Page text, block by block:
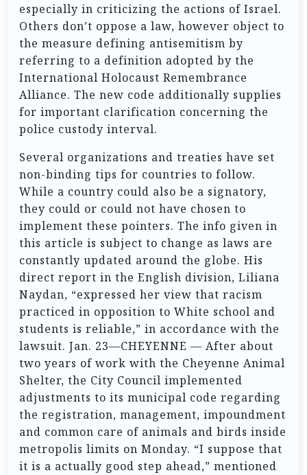
especially in criticizing the actions of Israel.
Others don’t oppose a law, however object to
the measure defining antisemitism by
referring to a definition adopted by the
International Holocaust Remembrance
Alliance. The new code additionally supplies
for important clarification concerning the
police custody interval.
Several organizations and treaties have set
non-binding tips for countries to follow.
While a country could also be a signatory,
they could or could not have chosen to
implement these pointers. The info given in
this article is subject to change as laws are
constantly updated around the globe. His
direct report in the English division, Liliana
Naydan, “expressed her view that racism
practiced in opposition to White school and
students is reliable,” in accordance with the
lawsuit. Jan. 23—CHEYENNE — After about
two years of work with the Cheyenne Animal
Shelter, the City Council implemented
adjustments to its municipal code regarding
the registration, management, impoundment
and common care of animals and birds inside
metropolis limits on Monday. “I suppose that
it is a actually good step ahead,” mentioned